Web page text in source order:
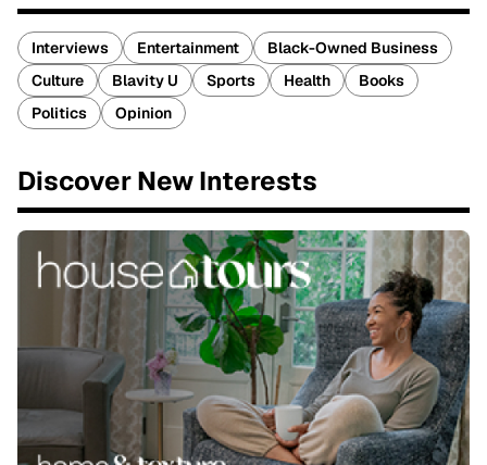
Interviews Entertainment
Black-Owned Business
Culture
Blavity U Sports Health
Books
Politics
Opinion
Discover New Interests